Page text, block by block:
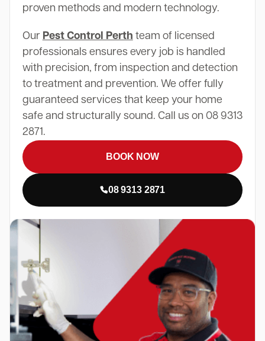
proven methods and modern technology.
Our Pest Control Perth team of licensed
professionals ensures every job is handled
with precision, from inspection and detection
to treatment and prevention. We offer fully
guaranteed services that keep your home
safe and structurally sound. Call us on 08 9313
2871.
BOOK NOW
08 9313 2871